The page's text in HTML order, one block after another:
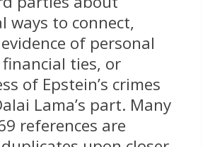
ways to connect,
of personal
ties, or
of Epstein’s crimes
Lama’s part. Many
references are